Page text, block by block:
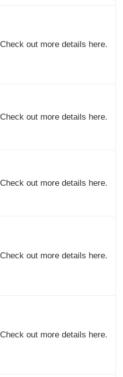
Check out more details here.
Check out more details here.
Check out more details here.
Check out more details here.
Check out more details here.